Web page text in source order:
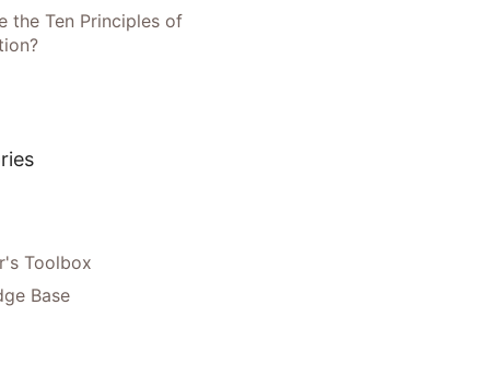
the Ten Principles of
Toolbox
Base